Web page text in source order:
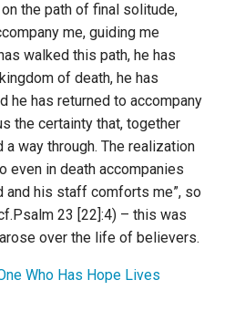
the path of final solitude,
me, guiding me
walked this path, he has
of death, he has
he has returned to accompany
the certainty that, together
a way through. The realization
even in death accompanies
and his staff comforts me”, so
23 [22]:4) – this was
over the life of believers.
Who Has Hope Lives